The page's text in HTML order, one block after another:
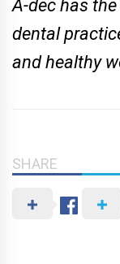
A-dec has
dental
and healthy
SHARE